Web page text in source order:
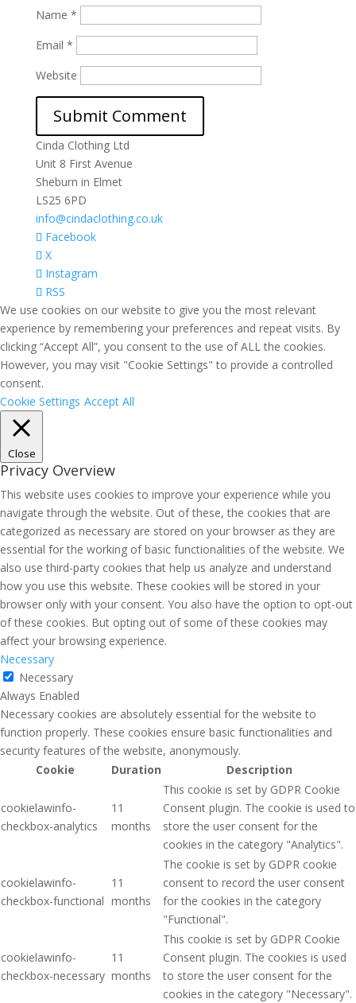
Name *
Email *
Website
Cinda Clothing Ltd
Unit 8 First Avenue
Sheburn in Elmet
LS25 6PD
info@cindaclothing.co.uk
Facebook
X
Instagram
RSS
We use cookies on our website to give you the most relevant
experience by remembering your preferences and repeat visits. By
clicking “Accept All”, you consent to the use of ALL the cookies.
However, you may visit "Cookie Settings" to provide a controlled
consent.
Cookie Settings Accept All
Close
Privacy Overview
This website uses cookies to improve your experience while you
navigate through the website. Out of these, the cookies that are
categorized as necessary are stored on your browser as they are
essential for the working of basic functionalities of the website. We
also use third-party cookies that help us analyze and understand
how you use this website. These cookies will be stored in your
browser only with your consent. You also have the option to opt-out
of these cookies. But opting out of some of these cookies may
affect your browsing experience.
Necessary
Necessary
Always Enabled
Necessary cookies are absolutely essential for the website to
function properly. These cookies ensure basic functionalities and
security features of the website, anonymously.
Cookie
Duration Description
cookielawinfo-
checkbox-analytics
11
months
This cookie is set by GDPR Cookie
Consent plugin. The cookie is used to
store the user consent for the
cookies in the category "Analytics".
cookielawinfo-
checkbox-functional
11
months
The cookie is set by GDPR cookie
consent to record the user consent
for the cookies in the category
"Functional".
cookielawinfo-
checkbox-necessary
11
months
This cookie is set by GDPR Cookie
Consent plugin. The cookies is used
to store the user consent for the
cookies in the category "Necessary".